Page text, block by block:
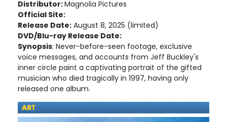
Distributor:Magnolia Pictures
Official Site:
Release Date: August 8, 2025 (limited)
DVD/Blu-ray Release Date:
Synopsis: Never-before-seen footage, exclusive
voice messages, and accounts from Jeff Buckley's
inner circle paint a captivating portrait of the gifted
musician who died tragically in 1997, having only
released one album.